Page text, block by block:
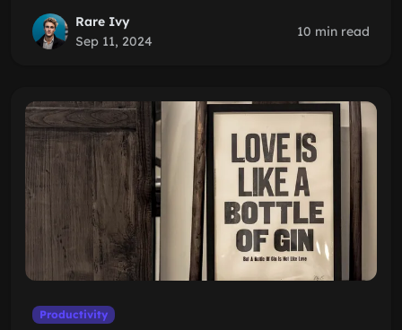
Rare Ivy
Sep 11, 2024
10 min read
Productivity